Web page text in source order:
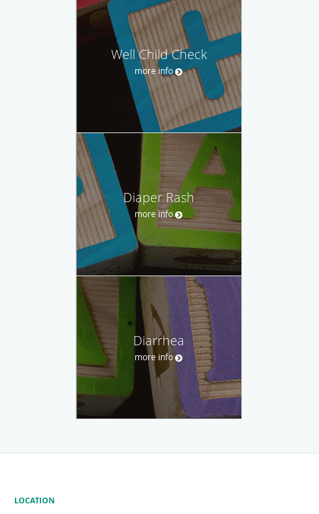
Well Child Check
more info
Diaper Rash
more info
Diarrhea
more info
LOCATION